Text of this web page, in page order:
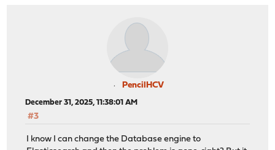
PencilHCV
December 31, 2025, 11:38:01 AM
#3
I know I can change the Database engine to